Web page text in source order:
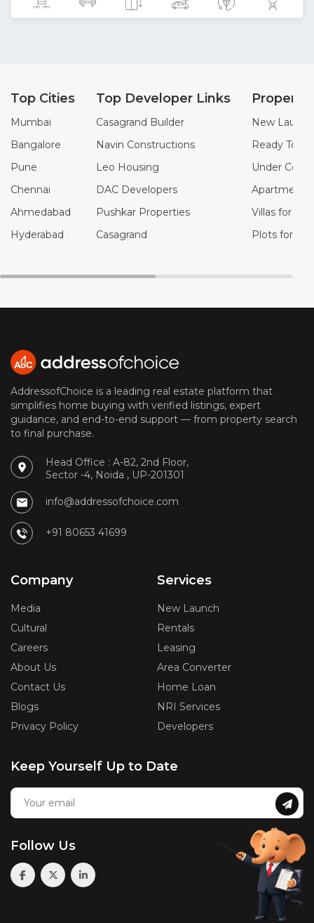
Top Cities
Mumbai
Bangalore
Pune
Chennai
Ahmedabad
Hyderabad
Top Developer Links
Casagrand Builder
Navin Constructions
Leo Housing
DAC Developers
Pushkar Properties
Casagrand
Property
New
Ready To
Under
Apartments
Villas for Sale
Plots for
AddressofChoice is a leading real estate platform that
simplifies home buying with verified listings, expert
guidance, and end-to-end support — from property search
to final purchase.
Head Office : A-82, 2nd Floor,
Sector -4, Noida , UP-201301
info@addressofchoice.com
+91 80653 41699
Company
Media
Cultural
Careers
About Us
Contact Us
Blogs
Privacy Policy
Services
New Launch
Rentals
Leasing
Area Converter
Home Loan
NRI Services
Developers
Keep Yourself Up to Date
Follow Us